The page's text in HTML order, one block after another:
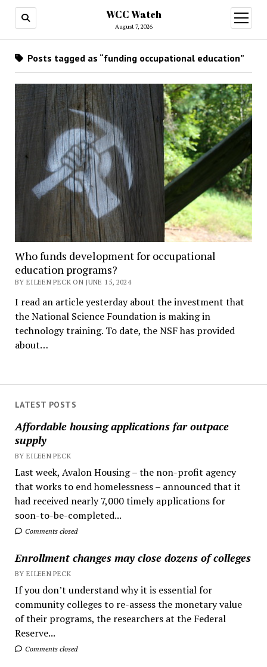
WCC Watch
August 7, 2026
open
menu
LATEST POSTS
Affordable housing applications far outpace
supply
BY EILEEN PECK
Last week, Avalon Housing – the non-profit agency
that works to end homelessness – announced that it
had received nearly 7,000 timely applications for
soon-to-be-completed...
Comments closed
Enrollment changes may close dozens of colleges
BY EILEEN PECK
If you don’t understand why it is essential for
community colleges to re-assess the monetary value
of their programs, the researchers at the Federal
Reserve...
Comments closed
Posts tagged as “funding occupational education”
Who funds development for occupational
education programs?
BY EILEEN PECK ON JUNE 15, 2024
I read an article yesterday about the investment that
the National Science Foundation is making in
technology training. To date, the NSF has provided
about…